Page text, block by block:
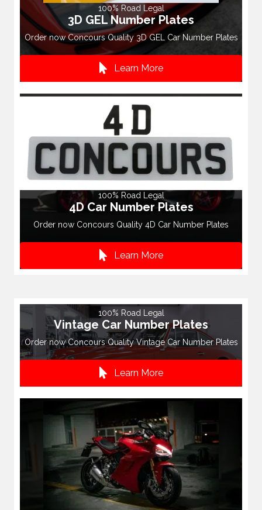
100% Road Legal
3D GEL Number Plates
Order now Concours Quality 3D GEL Car Number Plates
Learn More
100% Road Legal
4D Car Number Plates
Order now Concours Quality 4D Car Number Plates
Learn More
100% Road Legal
Vintage Car Number Plates
Order now Concours Quality Vintage Car Number Plates
Learn More